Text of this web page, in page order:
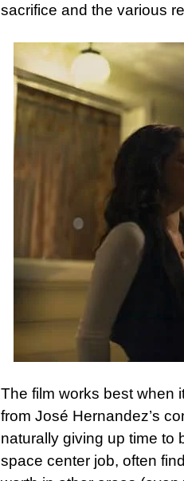
sacrifice and the various
The film works best when
from José Hernandez’s
naturally giving up time to
space center job, often